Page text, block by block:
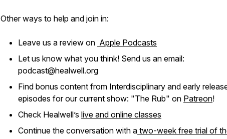
Other ways to help and join in:
Leave us a review on Apple Podcasts
Let us know what you think! Send us an email:
podcast@healwell.org
Find bonus content from Interdisciplinary and early
episodes for our current show: "The Rub" on Patreon!
Check Healwell’s live and online classes
Continue the conversation with a two-week free trial of